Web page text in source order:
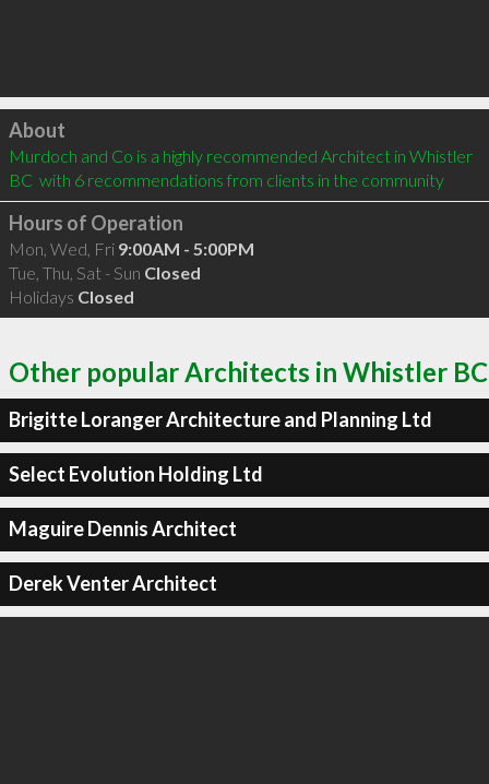
Click to load
About
Murdoch and Co is a highly recommended Architect in Whistler
BC  with 6 recommendations from clients in the community
Hours of Operation
Mon, Wed, Fri 9:00AM - 5:00PM
Tue, Thu, Sat - Sun Closed
Holidays Closed
Other popular Architects in Whistler BC
Brigitte Loranger Architecture and Planning Ltd
Select Evolution Holding Ltd
Maguire Dennis Architect
Derek Venter Architect